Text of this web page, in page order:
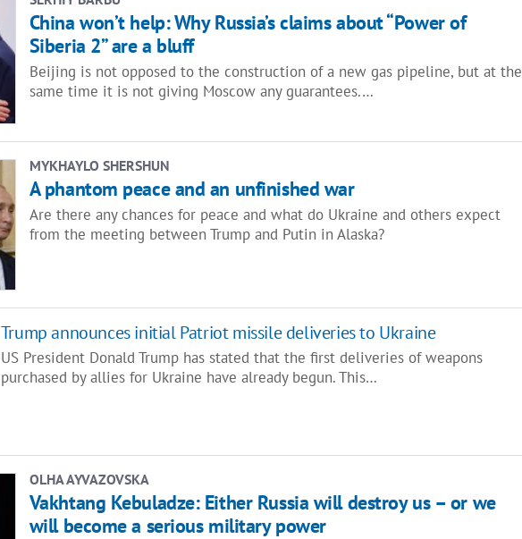
China won’t help: Why Russia’s claims about “Power of
Siberia 2” are a bluff
Beijing is not opposed to the construction of a new gas pipeline, but at the
same time it is not giving Moscow any guarantees.…
MYKHAYLO SHERSHUN
A phantom peace and an unfinished war
Are there any chances for peace and what do Ukraine and others expect
from the meeting between Trump and Putin in Alaska?
Trump announces initial Patriot missile deliveries to Ukraine
US President Donald Trump has stated that the first deliveries of weapons
purchased by allies for Ukraine have already begun. This…
OLHA AYVAZOVSKA
Vakhtang Kebuladze: Either Russia will destroy us – or we
will become a serious military power